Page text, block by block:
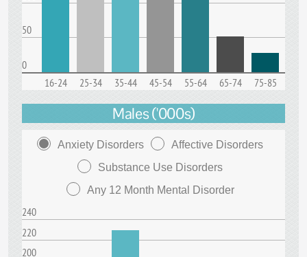
50
0
16-24
25-34 35-44 45-54 55-64 65-74 75-85
Males ('000s)
Anxiety Disorders
Affective Disorders
Substance Use Disorders
Any 12 Month Mental Disorder
240
220
200